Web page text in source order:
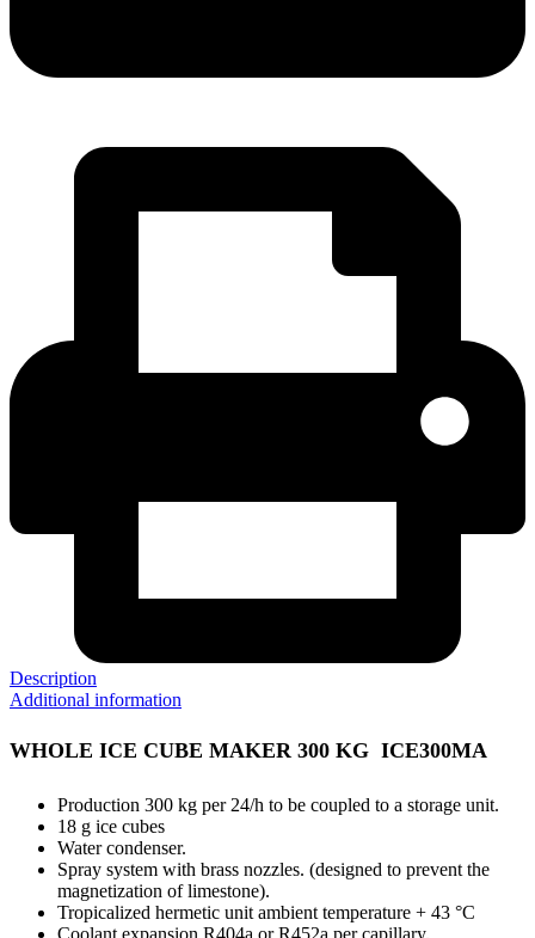
Description
Additional information
WHOLE ICE CUBE MAKER 300 KG ICE300MA
Production 300 kg per 24/h to be coupled to a storage unit.
18 g ice cubes
Water condenser.
Spray system with brass nozzles. (designed to prevent the
magnetization of limestone).
Tropicalized hermetic unit ambient temperature + 43 °C